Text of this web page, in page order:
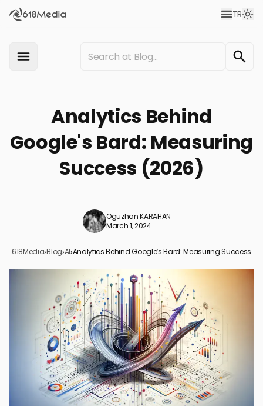
TR
Analytics Behind
Google's Bard: Measuring
Success (2026)
Oğuzhan KARAHAN
March 1, 2024
618Media›Blog›AI›Analytics Behind Google’s Bard: Measuring Success
Understanding Bard’s Core Technology
The Evolution of User Interaction with Bard
Impact of Bard on SEO and Content Creation
Analytics and Performance Measurement
Future Developments and Enhancements
Privacy and Ethical Considerations
Collaboration and Integration with Other Technologies
Embracing the Future with Google’s Bard
FAQs on Google’s Bard: Insights and Capabilities